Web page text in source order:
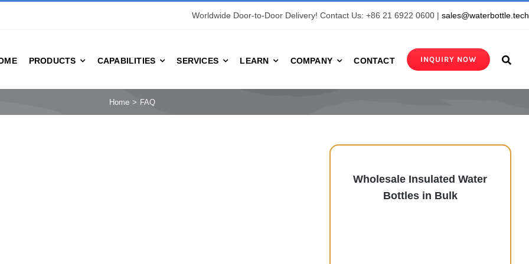
Worldwide Door-to-Door Delivery! Contact Us: +86 21 6922 0600 |sales@waterbottle.tech
PRODUCTS CAPABILITIES SERVICES LEARN COMPANY CONTACT INQUIRY NOW
Home FAQ
Wholesale Insulated Water
Bottles in Bulk